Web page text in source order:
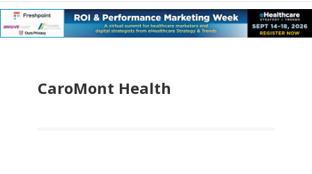
CaroMont Health